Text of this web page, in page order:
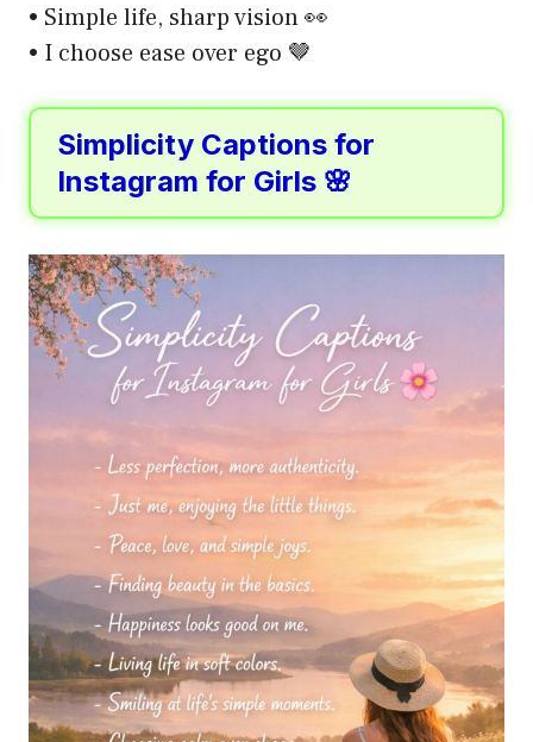
• Simple life, sharp vision 👀
• I choose ease over ego 🤎
Simplicity Captions for
Instagram for Girls 🌸